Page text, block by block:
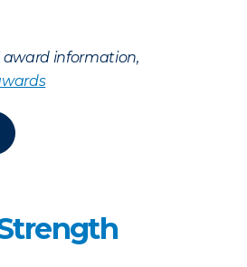
award information,